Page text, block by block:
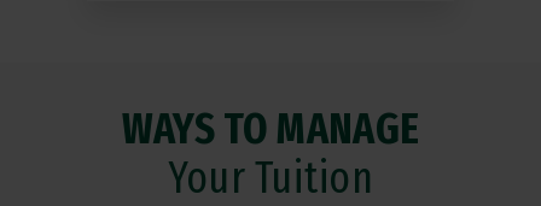
WAYS TO MANAGE
Your Tuition